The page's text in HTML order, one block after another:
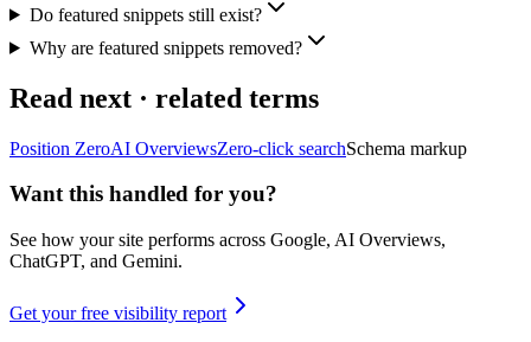
Do featured snippets still exist?
Why are featured snippets removed?
Read next · related terms
Position ZeroAI OverviewsZero-click searchSchema markup
Want this handled for you?
See how your site performs across Google, AI Overviews,
ChatGPT, and Gemini.
Get your free visibility report